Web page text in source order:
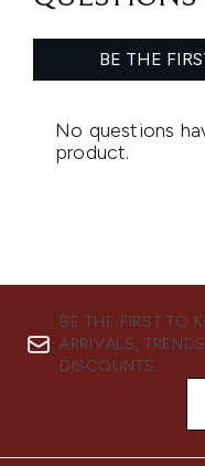
BE THE FIRST TO
ARRIVALS,
DISCOUNTS.